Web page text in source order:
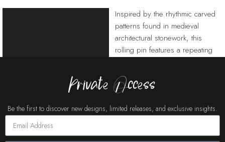
Inspired by the rhythmic carved
patterns found in medieval
architectural stonework, this
rolling pin features a repeating
Private Access
Be the first to discover new designs, limited releases, and exclusive insights.